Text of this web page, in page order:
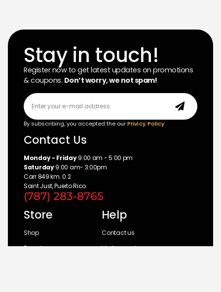
Stay in touch!
Register now to get latest updates on promotions
& coupons. Don’t worry, we not spam!
By subscribing, you accepted the ourPrivicy Policy
Contact Us
Monday - Friday9:00 am - 5:00 pm
Saturday9:00 am- 3:00pm
Carr 849 km. 0.2
Saint Just, Puerto Rico
(787) 283-8765
Store
Shop
Brands
Help
Contact us
My Account